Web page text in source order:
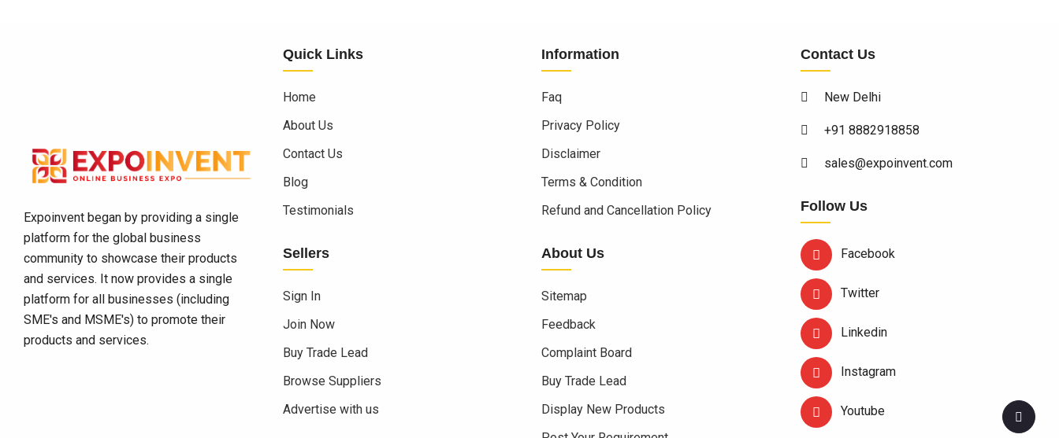
Expoinvent began by providing a single
platform for the global business
community to showcase their products
and services. It now provides a single
platform for all businesses (including
SME's and MSME's) to promote their
products and services.
Quick Links
Home
About Us
Contact Us
Blog
Testimonials
Sellers
Sign In
Join Now
Buy Trade Lead
Browse Suppliers
Advertise with us
Information
Faq
Privacy Policy
Disclaimer
Terms & Condition
Refund and Cancellation Policy
About Us
Sitemap
Feedback
Complaint Board
Buy Trade Lead
Display New Products
Contact Us
New Delhi
+91 8882918858
sales@expoinvent.com
Follow Us
Facebook
Twitter
Linkedin
Instagram
Youtube